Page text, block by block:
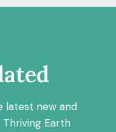
latest new and
Earth